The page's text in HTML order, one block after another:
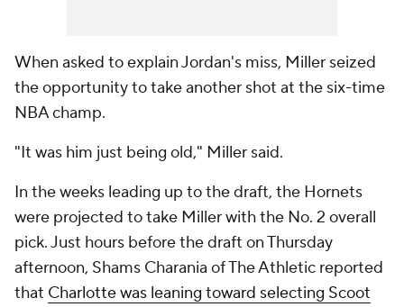
When asked to explain Jordan's miss, Miller seized
the opportunity to take another shot at the six-time
NBA champ.
"It was him just being old," Miller said.
In the weeks leading up to the draft, the Hornets
were projected to take Miller with the No. 2 overall
pick. Just hours before the draft on Thursday
afternoon, Shams Charania of The Athletic reported
that Charlotte was leaning toward selecting Scoot